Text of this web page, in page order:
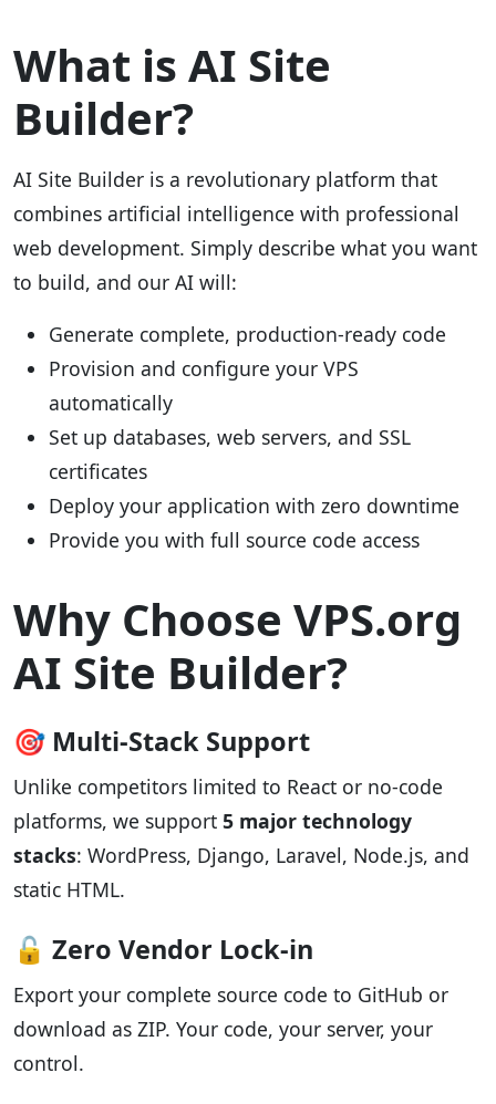
What is AI Site
Builder?
AI Site Builder is a revolutionary platform that
combines artificial intelligence with professional
web development. Simply describe what you want
to build, and our AI will:
Generate complete, production-ready code
Provision and configure your VPS
automatically
Set up databases, web servers, and SSL
certificates
Deploy your application with zero downtime
Provide you with full source code access
Why Choose VPS.org
AI Site Builder?
🎯 Multi-Stack Support
Unlike competitors limited to React or no-code
platforms, we support 5 major technology
stacks: WordPress, Django, Laravel, Node.js, and
static HTML.
🔓 Zero Vendor Lock-in
Export your complete source code to GitHub or
download as ZIP. Your code, your server, your
control.